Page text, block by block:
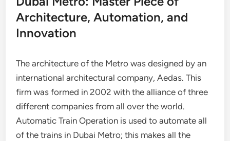
Architecture, Automation, and
Innovation
The architecture of the Metro was designed by an
international architectural company, Aedas. This
firm was formed in 2002 with the alliance of three
different companies from all over the world.
Automatic Train Operation is used to automate all
of the trains in Dubai Metro; this makes all the